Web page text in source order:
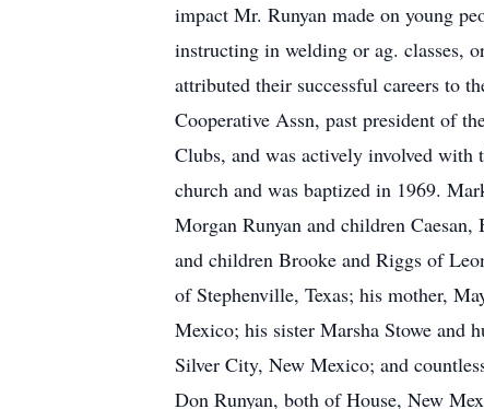
impact Mr. Runyan made on young
instructing in welding or ag. classes,
attributed their successful careers to
Cooperative Assn, past president of
Clubs, and was actively involved with
church and was baptized in 1969.
Morgan Runyan and children
and children Brooke and Riggs of
of Stephenville, Texas; his mother,
Mexico; his sister Marsha Stowe and
Silver City, New Mexico; and
Don Runyan, both of House, New